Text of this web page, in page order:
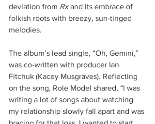
deviation from Rx and its embrace of
folkish roots with breezy, sun-tinged
melodies.
The album’s lead single, “Oh, Gemini,”
was co-written with producer Ian
Fitchuk (Kacey Musgraves). Reflecting
on the song, Role Model shared, “I was
writing a lot of songs about watching
my relationship slowly fall apart and was